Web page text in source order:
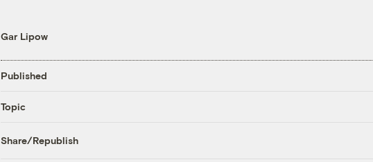
Gar Lipow
Published
Topic
Share/Republish